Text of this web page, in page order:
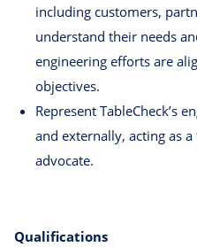
including customers,
understand their needs
engineering efforts are
objectives.
Represent TableCheck’s
and externally, acting as
advocate.
Qualifications